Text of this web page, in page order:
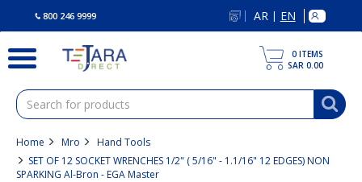
800 246 9999 AR | EN
0 ITEMS
SAR 0.00
Home Mro
Hand Tools
SET OF 12 SOCKET WRENCHES 1/2" ( 5/16" - 1.1/16" 12 EDGES) NON
SPARKING Al-Bron - EGA Master